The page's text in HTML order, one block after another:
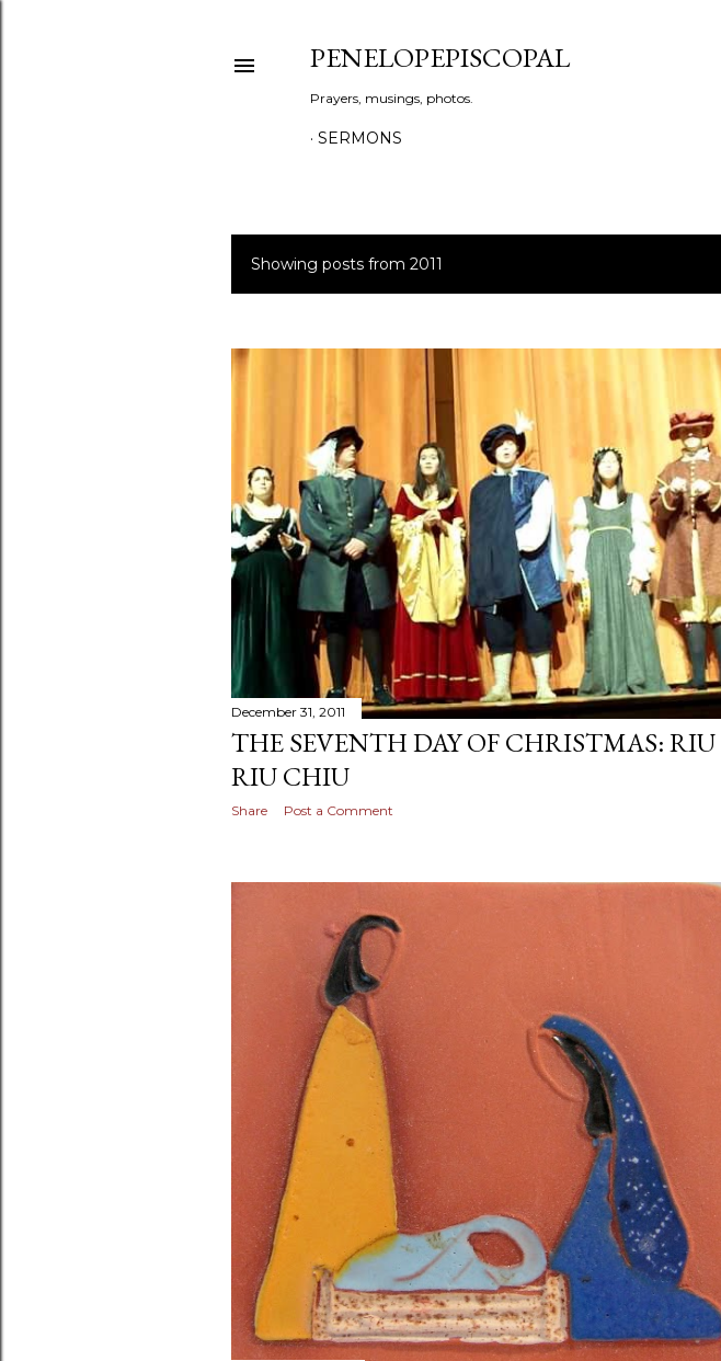
PENELOPEPISCOPAL
Prayers, musings, photos.
SERMONS
P
s
Showing posts from 2011
December 31, 2011
THE SEVENTH DAY OF CHRISTMAS: RIU
RIU CHIU
Share Post a Comment